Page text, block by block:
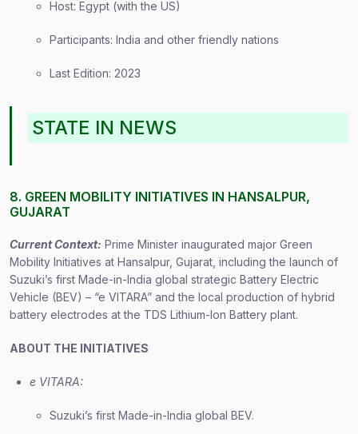
Host: Egypt (with the US)
Participants: India and other friendly nations
Last Edition: 2023
STATE IN NEWS
8. GREEN MOBILITY INITIATIVES IN HANSALPUR,
GUJARAT
Current Context: Prime Minister inaugurated major Green
Mobility Initiatives at Hansalpur, Gujarat, including the launch of
Suzuki’s first Made-in-India global strategic Battery Electric
Vehicle (BEV) – “e VITARA” and the local production of hybrid
battery electrodes at the TDS Lithium-Ion Battery plant.
ABOUT THE INITIATIVES
e VITARA:
Suzuki’s first Made-in-India global BEV.